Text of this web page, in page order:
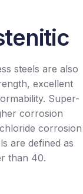
steels are also
excellent
Super-
corrosion
corrosion
are defined as
than 40.